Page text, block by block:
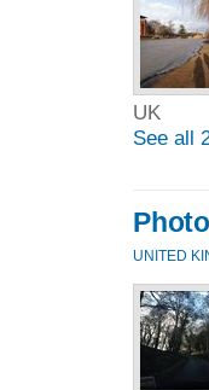
UK
See all
UNITED